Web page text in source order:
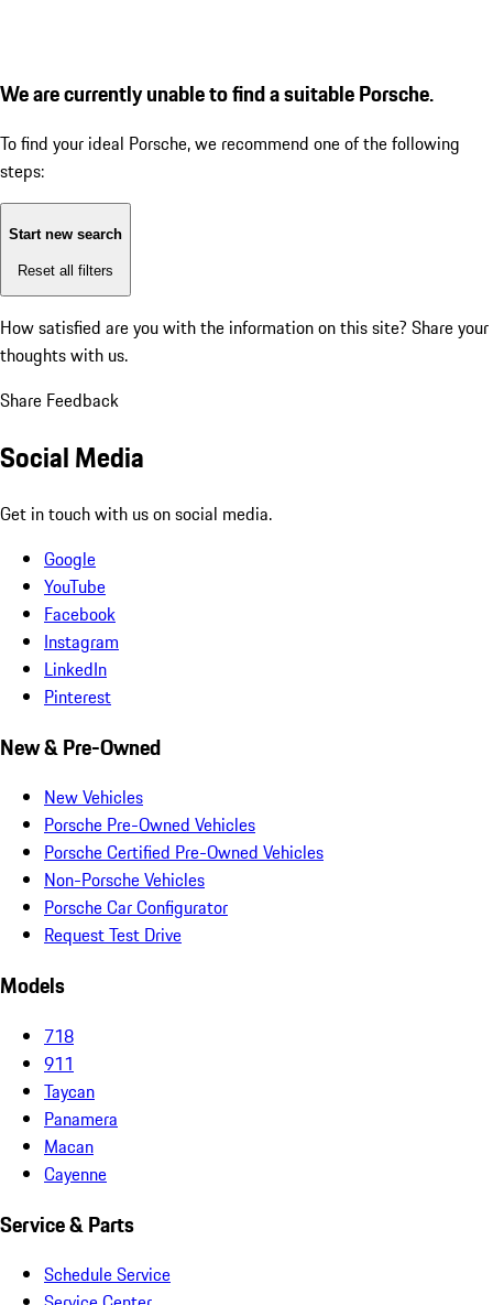
We are currently unable to find a suitable Porsche.
To find your ideal Porsche, we recommend one of the following
steps:
Start new search
Reset all filters
How satisfied are you with the information on this site? Share your
thoughts with us.
Share Feedback
Social Media
Get in touch with us on social media.
Google
YouTube
Facebook
Instagram
LinkedIn
Pinterest
New & Pre-Owned
New Vehicles
Porsche Pre-Owned Vehicles
Porsche Certified Pre-Owned Vehicles
Non-Porsche Vehicles
Porsche Car Configurator
Request Test Drive
Models
718
911
Taycan
Panamera
Macan
Cayenne
Service & Parts
Schedule Service